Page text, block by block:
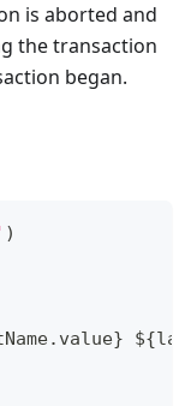
is aborted and
the transaction
began.
)
. value} ${